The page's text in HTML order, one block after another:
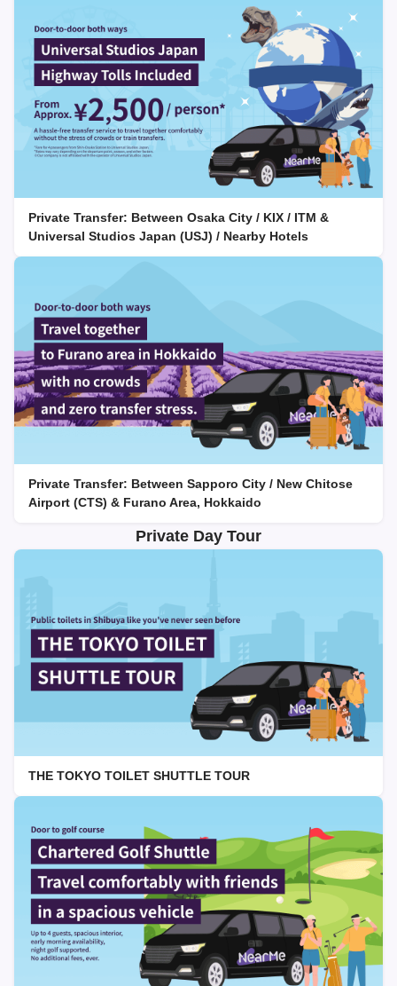
Private Transfer: Between Osaka City / KIX / ITM &
Universal Studios Japan (USJ) / Nearby Hotels
Private Transfer: Between Sapporo City / New Chitose
Airport (CTS) & Furano Area, Hokkaido
Private Day Tour
THE TOKYO TOILET SHUTTLE TOUR